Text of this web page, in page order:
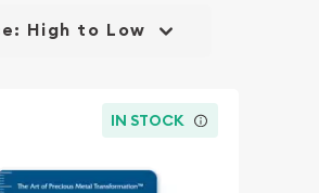
High to Low
IN STOCK